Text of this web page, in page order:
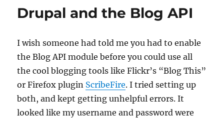
with
working
Drupal and the Blog API
I wish someone had told me you had to enable
the Blog API module before you could use all
the cool blogging tools like Flickr’s “Blog This”
or Firefox plugin ScribeFire. I tried setting up
both, and kept getting unhelpful errors. It
looked like my username and password were